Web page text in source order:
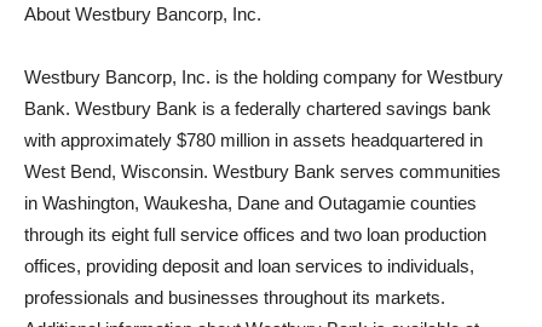
About Westbury Bancorp, Inc.
Westbury Bancorp, Inc. is the holding company for Westbury
Bank. Westbury Bank is a federally chartered savings bank
with approximately $780 million in assets headquartered in
West Bend, Wisconsin. Westbury Bank serves communities
in Washington, Waukesha, Dane and Outagamie counties
through its eight full service offices and two loan production
offices, providing deposit and loan services to individuals,
professionals and businesses throughout its markets.